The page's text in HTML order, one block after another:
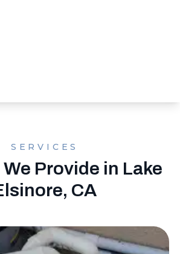
SERVICES
Provide in Lake
CA